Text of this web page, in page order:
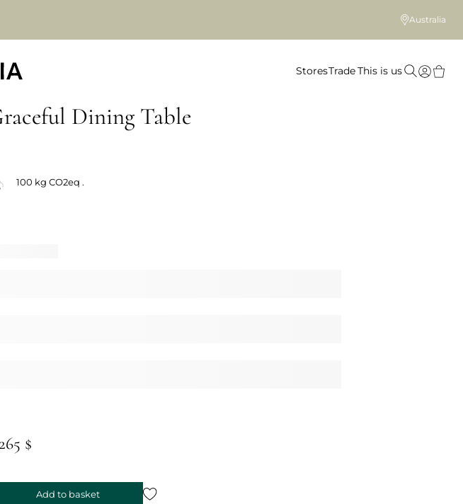
Australia
StoresTradeThis is us
Dining Table
100 kg CO2eq .
$
Add to basket